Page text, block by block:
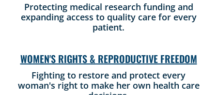
Protecting medical research funding and
expanding access to quality care for every
patient.
WOMEN'S RIGHTS & REPRODUCTIVE FREEDOM
Fighting to restore and protect every
woman's right to make her own health care